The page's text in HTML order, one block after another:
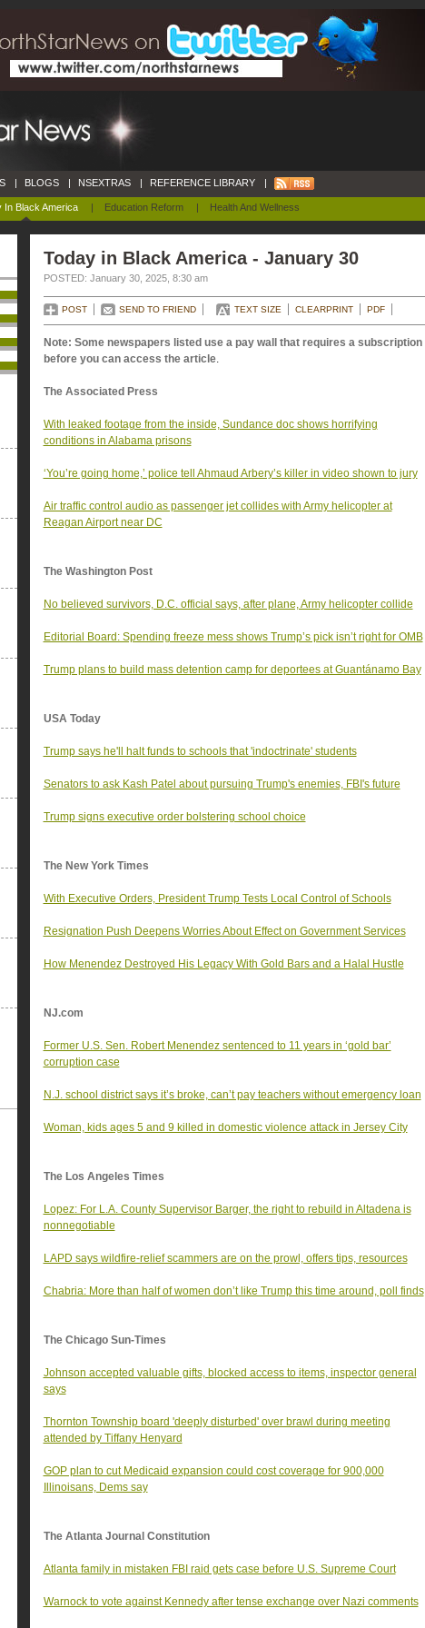
In Black America | Education Reform | Health And Wellness
| BLOGS | NSEXTRAS | REFERENCE LIBRARY |
Today in Black America - January 30
POSTED: January 30, 2025, 8:30 am
POST SEND TO FRIEND TEXT SIZE CLEARPRINT PDF
Note: Some newspapers listed use a pay wall that requires a subscription
before you can access the article.
The Associated Press
With leaked footage from the inside, Sundance doc shows horrifying
conditions in Alabama prisons
‘You’re going home,’ police tell Ahmaud Arbery’s killer in video shown to jury
Air traffic control audio as passenger jet collides with Army helicopter at
Reagan Airport near DC
The Washington Post
No believed survivors, D.C. official says, after plane, Army helicopter collide
Editorial Board: Spending freeze mess shows Trump’s pick isn’t right for OMB
Trump plans to build mass detention camp for deportees at Guantánamo Bay
USA Today
Trump says he'll halt funds to schools that 'indoctrinate' students
Senators to ask Kash Patel about pursuing Trump's enemies, FBI's future
Trump signs executive order bolstering school choice
The New York Times
With Executive Orders, President Trump Tests Local Control of Schools
Resignation Push Deepens Worries About Effect on Government Services
How Menendez Destroyed His Legacy With Gold Bars and a Halal Hustle
NJ.com
Former U.S. Sen. Robert Menendez sentenced to 11 years in ‘gold bar’
corruption case
N.J. school district says it’s broke, can’t pay teachers without emergency loan
Woman, kids ages 5 and 9 killed in domestic violence attack in Jersey City
The Los Angeles Times
Lopez: For L.A. County Supervisor Barger, the right to rebuild in Altadena is
nonnegotiable
LAPD says wildfire-relief scammers are on the prowl, offers tips, resources
Chabria: More than half of women don’t like Trump this time around, poll finds
The Chicago Sun-Times
Johnson accepted valuable gifts, blocked access to items, inspector general
says
Thornton Township board 'deeply disturbed' over brawl during meeting
attended by Tiffany Henyard
GOP plan to cut Medicaid expansion could cost coverage for 900,000
Illinoisans, Dems say
The Atlanta Journal Constitution
Atlanta family in mistaken FBI raid gets case before U.S. Supreme Court
Warnock to vote against Kennedy after tense exchange over Nazi comments